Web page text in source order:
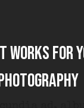
works for